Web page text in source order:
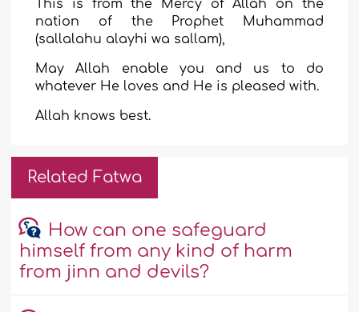
This is from the Mercy of Allah on the
nation of the Prophet Muhammad
(sallalahu alayhi wa sallam),
May Allah enable you and us to do
whatever He loves and He is pleased with.
Allah knows best.
Related Fatwa
How can one safeguard
himself from any kind of harm
from jinn and devils?